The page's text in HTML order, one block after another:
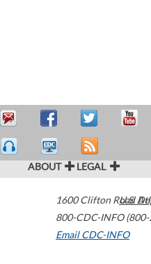
ABOUT LEGAL
1600 Clifton Road
800-CDC-INFO
Email CDC-INFO
U.S.